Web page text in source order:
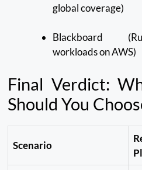
global coverage)
Blackboard
workloads on AWS)
Final Verdict:
Should You
Scenario